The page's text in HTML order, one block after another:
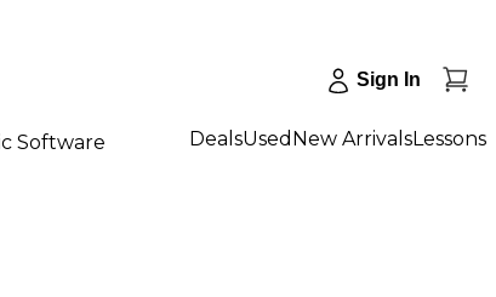
Sign In
Software DealsUsed New ArrivalsLessons